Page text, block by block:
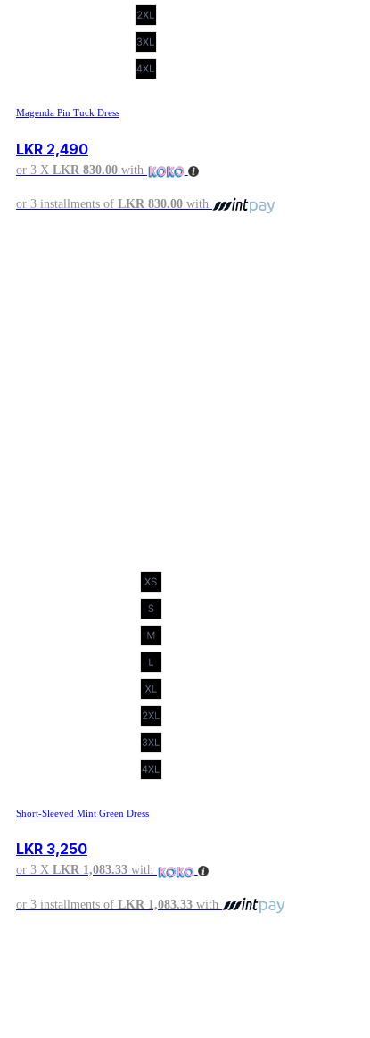
Magenda Pin Tuck Dress
LKR 2,490
or 3 X LKR 830.00 with
or 3 installments of LKR 830.00 with
Short-Sleeved Mint Green Dress
LKR 3,250
or 3 X LKR 1,083.33 with
or 3 installments of LKR 1,083.33 with